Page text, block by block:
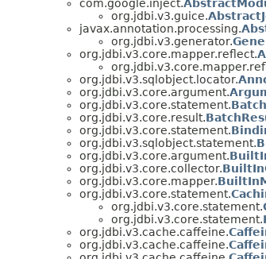
com.google.inject.
org.jdbi.v3.guice.
javax.annotation.processing.
org.jdbi.v3.generator.
org.jdbi.v3.core.mapper.reflect.
org.jdbi.v3.sqlobject.locator.
org.jdbi.v3.core.argument.
org.jdbi.v3.core.statement.Batch
org.jdbi.v3.core.result.
org.jdbi.v3.core.statement.
org.jdbi.v3.sqlobject.statement.
org.jdbi.v3.core.argument.
org.jdbi.v3.core.collector.
org.jdbi.v3.core.mapper.
org.jdbi.v3.core.statement.
org.jdbi.v3.core.statement.
org.jdbi.v3.core.statement.
org.jdbi.v3.cache.caffeine.
org.jdbi.v3.cache.caffeine.